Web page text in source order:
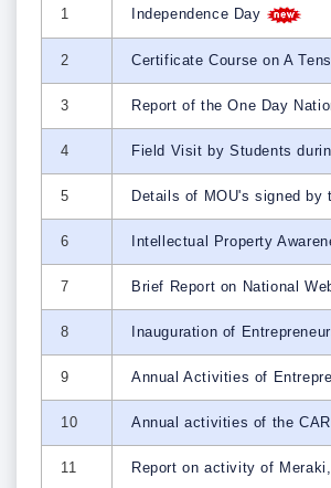
1 Independence Day
2 Certificate Course on A
3 Report of the One Day
4 Field Visit by Students
5 Details of MOU's signed by
6 Intellectual Property
7 Brief Report on National
8 Inauguration of
9 Annual Activities of
10 Annual activities of the
11 Report on activity of